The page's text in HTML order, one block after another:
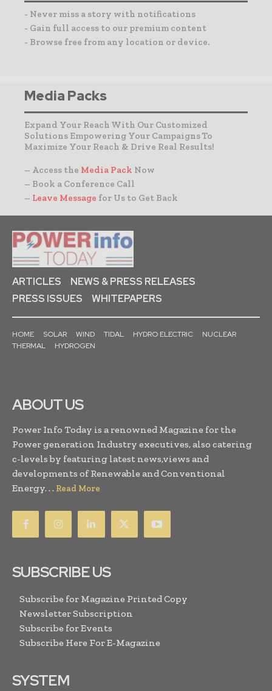
- Never miss a story with notifications
- Gain full access to our premium content
- Browse free from any location or device.
Media Packs
Expand Your Reach With Our Customized
Solutions Empowering Your Campaigns To
Maximize Your Reach & Drive Real Results!
– Access the Media Pack Now
– Book a Conference Call
– Leave Message for Us to Get Back
ARTICLES
NEWS & PRESS RELEASES
PRESS ISSUES
WHITEPAPERS
HOME SOLAR WIND TIDAL HYDRO ELECTRIC
NUCLEAR
THERMAL
HYDROGEN
ABOUT US
Power Info Today is a renowned Magazine for the
Power generation Industry executives, also catering
c-levels by featuring latest news,views and
developments of Renewable and Conventional
Energy. . . Read More
SUBSCRIBE US
Subscribe for Magazine Printed Copy
Newsletter Subscription
Subscribe for Events
Subscribe Here For E-Magazine
SYSTEM